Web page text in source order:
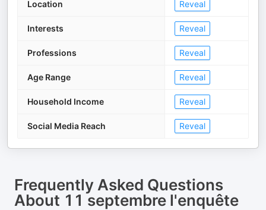
Location Reveal
Interests Reveal
Professions Reveal
Age Range Reveal
Household Income Reveal
Social Media Reach Reveal
Frequently Asked Questions
About 11 septembre l'enquête